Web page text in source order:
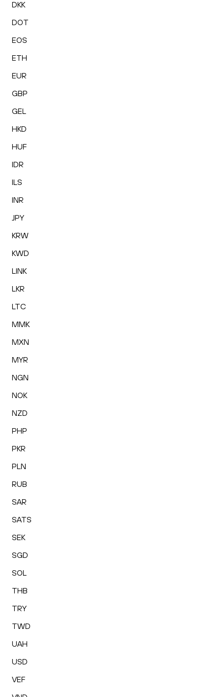
DKK
DOT
EOS
ETH
EUR
GBP
GEL
HKD
HUF
IDR
ILS
INR
JPY
KRW
KWD
LINK
LKR
LTC
MMK
MXN
MYR
NGN
NOK
NZD
PHP
PKR
PLN
RUB
SAR
SATS
SEK
SGD
SOL
THB
TRY
TWD
UAH
USD
VEF